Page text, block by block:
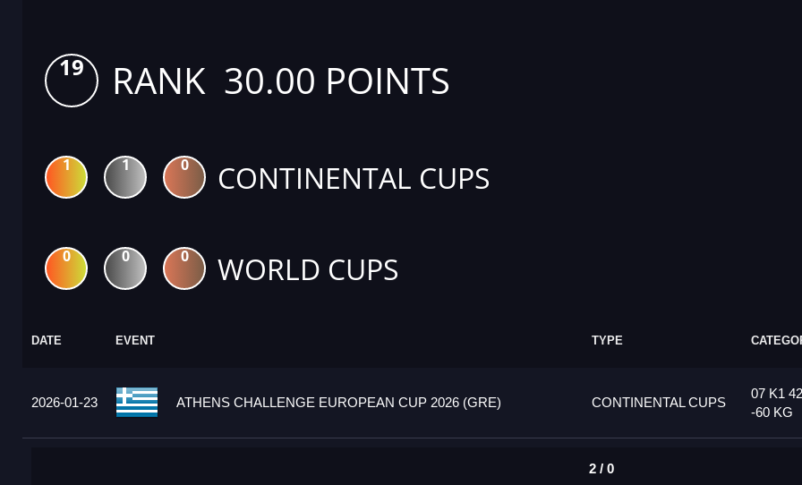
19 RANK 30.00 POINTS
1 1 0 CONTINENTAL CUPS
0 0 0 WORLD CUPS
DATE EVENT TYPE
2026-01-23 ATHENS CHALLENGE EUROPEAN CUP 2026 (GRE) CONTINENTAL CUPS
07 K1
-60 KG
2 / 0